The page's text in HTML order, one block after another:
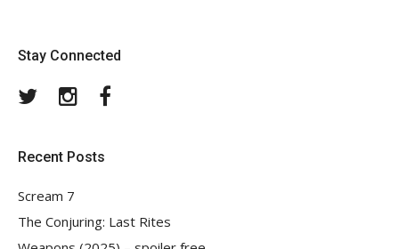
Stay Connected
TwitterInstagram
Recent Posts
Scream 7
The Conjuring: Last Rites